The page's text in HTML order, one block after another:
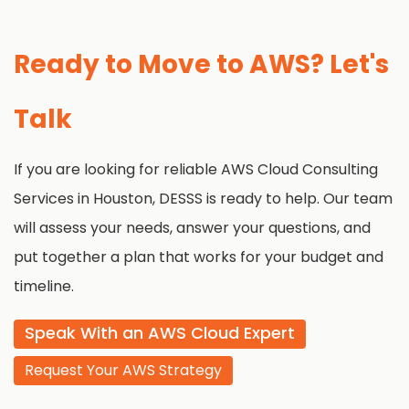
Ready to Move to AWS? Let's
Talk
If you are looking for reliable AWS Cloud Consulting
Services in Houston, DESSS is ready to help. Our team
will assess your needs, answer your questions, and
put together a plan that works for your budget and
timeline.
Speak With an AWS Cloud Expert
Request Your AWS Strategy